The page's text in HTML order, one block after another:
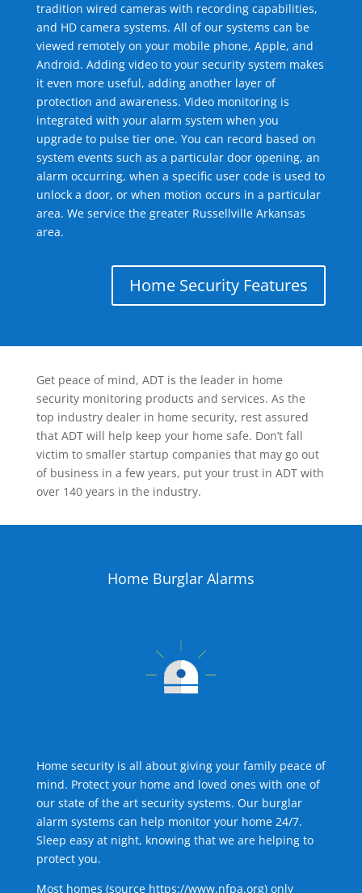
tradition wired cameras with recording capabilities,
and HD camera systems. All of our systems can be
viewed remotely on your mobile phone, Apple, and
Android. Adding video to your security system makes
it even more useful, adding another layer of
protection and awareness. Video monitoring is
integrated with your alarm system when you
upgrade to pulse tier one. You can record based on
system events such as a particular door opening, an
alarm occurring, when a specific user code is used to
unlock a door, or when motion occurs in a particular
area. We service the greater Russellville Arkansas
area.
Home Security Features
Get peace of mind, ADT is the leader in home
security monitoring products and services. As the
top industry dealer in home security, rest assured
that ADT will help keep your home safe. Don’t fall
victim to smaller startup companies that may go out
of business in a few years, put your trust in ADT with
over 140 years in the industry.
Home Burglar Alarms
Home security is all about giving your family peace of
mind. Protect your home and loved ones with one of
our state of the art security systems. Our burglar
alarm systems can help monitor your home 24/7.
Sleep easy at night, knowing that we are helping to
protect you.
Most homes (source https://www.nfpa.org) only